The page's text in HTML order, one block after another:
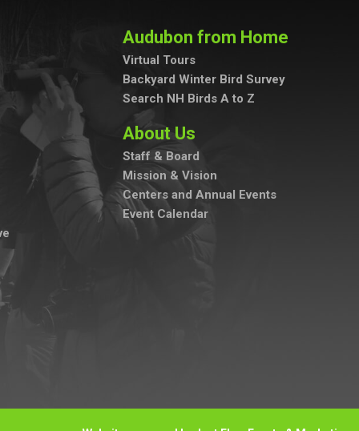
Audubon from Home
Virtual Tours
Backyard Winter Bird Survey
Search NH Birds A to Z
About Us
Staff & Board
Mission & Vision
Centers and Annual Events
Event Calendar